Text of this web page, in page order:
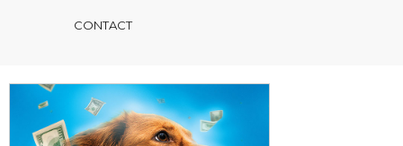
CONTACT